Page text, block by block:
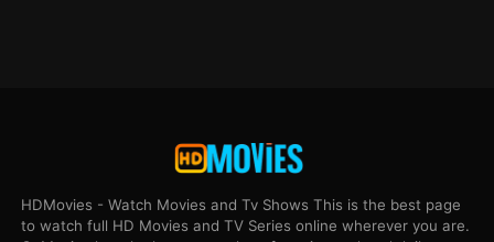
HDMovies - Watch Movies and Tv Shows This is the best page
to watch full HD Movies and TV Series online wherever you are.